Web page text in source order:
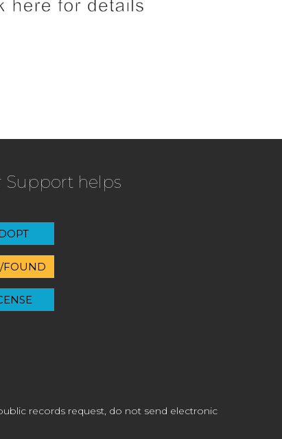
Support helps
FOUND
records request, do not send electronic